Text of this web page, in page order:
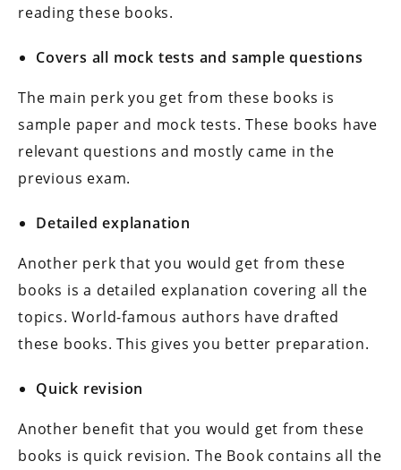
reading these books.
Covers all mock tests and sample questions
The main perk you get from these books is
sample paper and mock tests. These books have
relevant questions and mostly came in the
previous exam.
Detailed explanation
Another perk that you would get from these
books is a detailed explanation covering all the
topics. World-famous authors have drafted
these books. This gives you better preparation.
Quick revision
Another benefit that you would get from these
books is quick revision. The Book contains all the